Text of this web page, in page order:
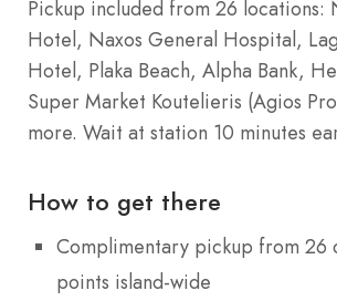
Pickup included from 26 locations:
Hotel, Naxos General Hospital,
Hotel, Plaka Beach, Alpha Bank,
Super Market Koutelieris (Agios
more. Wait at station 10 minutes
How to get there
Complimentary pickup from 26
points island-wide